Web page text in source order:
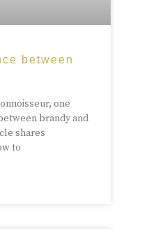
between
one
brandy and
shares
to